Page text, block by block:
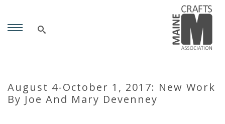
August 4-October 1, 2017: New Work
By Joe And Mary Devenney